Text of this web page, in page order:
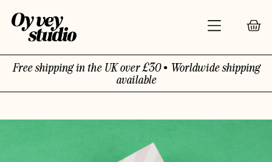
Free shipping in the UK over £30 • Worldwide shipping
available